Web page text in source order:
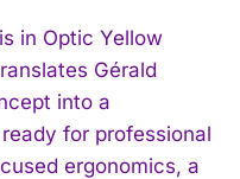
in Optic Yellow
Gérald
into a
for professional
ergonomics, a